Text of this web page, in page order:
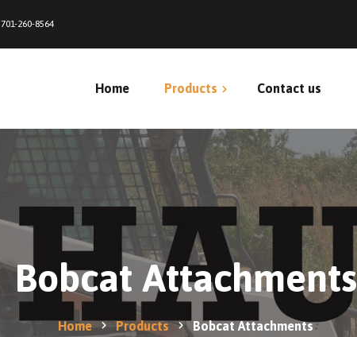
701-260-8564
Home Products
Bale Feeders
Bobcat Attachments
Bunks & Bottomless Bunks
Calf & Horse Shelters
Free Standing Panels
Net Wrap
Contact us
Bobcat Attachments
Home Products Bobcat Attachments